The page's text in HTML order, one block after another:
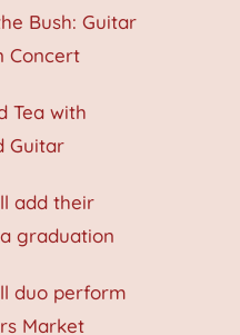
Bush: Guitar
Concert
Tea with
Guitar
add their
graduation
duo perform
Market